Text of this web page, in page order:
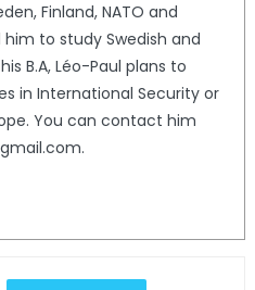
Finland, NATO and
him to study Swedish and
B.A, Léo-Paul plans to
in International Security or
You can contact him